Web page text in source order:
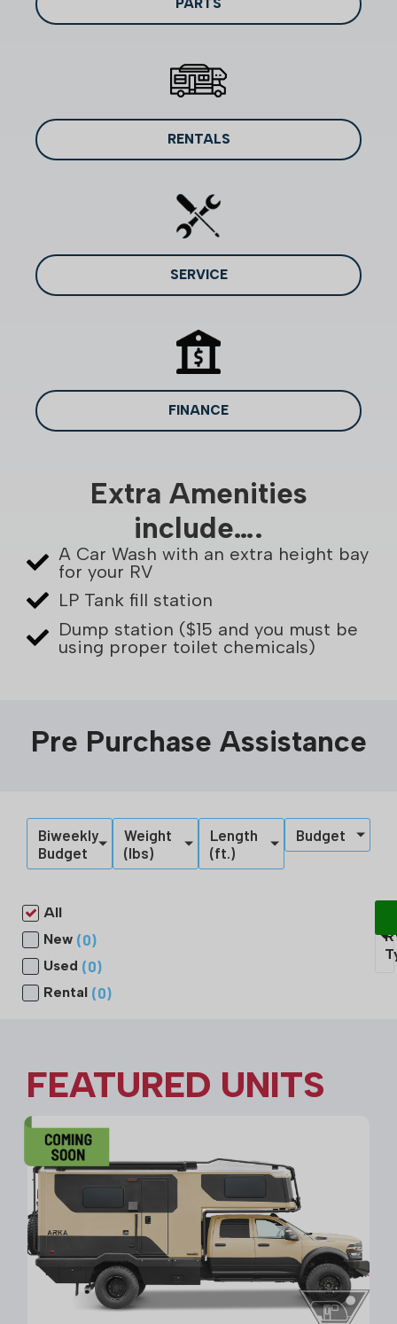
RENTALS
SERVICE
FINANCE
Extra Amenities
include….
A Car Wash with an extra height bay
for your RV
LP Tank fill station
Dump station ($15 and you must be
using proper toilet chemicals)
Pre Purchase Assistance
Biweekly
Budget
Weight
(lbs)
Length
(ft.)
Budget
All
New (0)
Used (0)
Rental (0)
FEATURED UNITS
VIEW DETAILS